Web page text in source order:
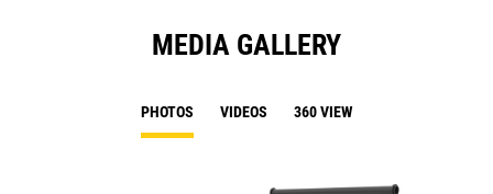
MEDIA GALLERY
PHOTOS VIDEOS 360 VIEW